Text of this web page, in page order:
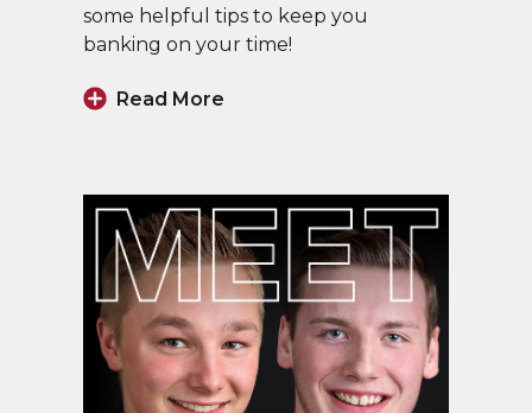
some helpful tips to keep you
banking on your time!
Read More